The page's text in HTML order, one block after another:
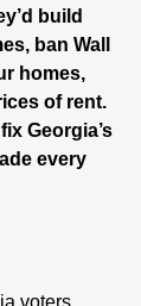
build
ban Wall
homes,
of rent.
Georgia’s
every